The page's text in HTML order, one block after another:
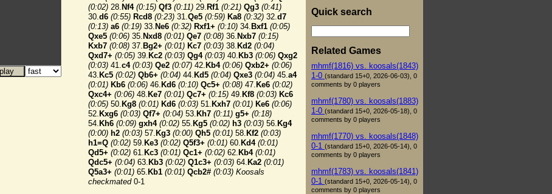
(0:02) 28. Nf4 (0:15) Qf3 (0:11) 29. Rf1 (0:21) Qg3 (0:41)
30.d6 (0:55) Rcd8 (0:23) 31.Qe5 (0:59) Ka8 (0:32) 32.d7
(0:13) a6 (0:19) 33. Ne6 (0:32) Rxf1+ (0:10) 34. Bxf1 (0:05)
Qxe5 (0:06) 35. Nxd8 (0:01) Qe7 (0:08) 36. Nxb7 (0:15)
Kxb7 (0:08) 37. Bg2+ (0:01) Kc7 (0:03) 38. Kd2 (0:04)
Qxd7+ (0:05) 39. Kc2 (0:03) Qg4 (0:03) 40. Kb3 (0:06) Qxg2
(0:03) 41.c4 (0:03) Qe2 (0:07) 42. Kb4 (0:06) Qxb2+ (0:06)
43. Kc5 (0:02) Qb6+ (0:04) 44. Kd5 (0:04) Qxe3 (0:04) 45.a4
(0:01) Kb6 (0:06) 46. Kd6 (0:10) Qc5+ (0:08) 47. Ke6 (0:02)
Qxc4+ (0:06) 48. Ke7 (0:01) Qc7+ (0:15) 49. Kf8 (0:03) Kc6
(0:05) 50. Kg8 (0:01) Kd6 (0:03) 51. Kxh7 (0:01) Ke6 (0:06)
52. Kxg6 (0:03) Qf7+ (0:04) 53. Kh7 (0:11) g5+ (0:18)
54. Kh6 (0:09) gxh4 (0:02) 55. Kg5 (0:02) h3 (0:03) 56. Kg4
(0:00) h2 (0:03) 57. Kg3 (0:00) Qh5 (0:01) 58. Kf2 (0:03)
h1=Q (0:02) 59. Ke3 (0:02) Q5f3+ (0:01) 60. Kd4 (0:01)
Qd5+ (0:02) 61. Kc3 (0:01) Qc1+ (0:02) 62. Kb4 (0:01)
Qdc5+ (0:04) 63. Kb3 (0:02) Q1c3+ (0:03) 64. Ka2 (0:01)
Q5a3+ (0:01) 65. Kb1 (0:01) Qcb2# (0:03) Koosals
checkmated0-1
Quick search
Related Games
mhmf(1816) vs. koosals(1843)
1-0 (standard 15+0, 2026-06-03), 0
comments by 0 players
mhmf(1780) vs. koosals(1883)
1-0 (standard 15+0, 2026-05-18), 0
comments by 0 players
mhmf(1770) vs. koosals(1848)
0-1 (standard 15+0, 2026-05-14), 0
comments by 0 players
mhmf(1783) vs. koosals(1841)
0-1 (standard 15+0, 2026-05-14), 0
comments by 0 players